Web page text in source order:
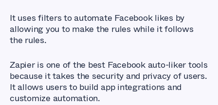
It uses filters to automate Facebook likes by
allowing you to make the rules while it follows
the rules.
Zapier is one of the best Facebook auto-liker tools
because it takes the security and privacy of users.
It allows users to build app integrations and
customize automation.